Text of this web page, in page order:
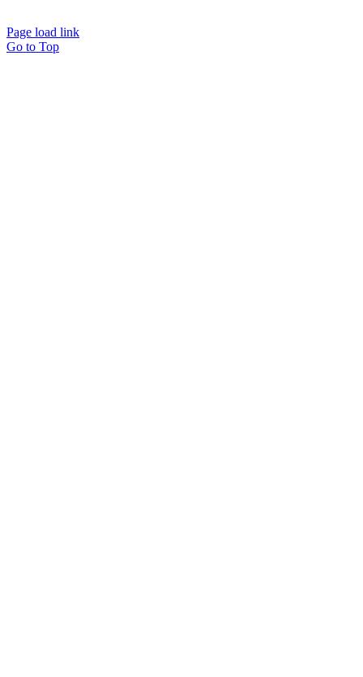
Page load link
Go to Top